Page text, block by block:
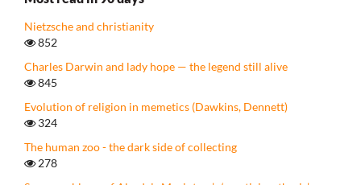
Nietzsche and christianity
852
Charles Darwin and lady hope — the legend still alive
845
Evolution of religion in memetics (Dawkins, Dennett)
324
The human zoo - the dark side of collecting
278